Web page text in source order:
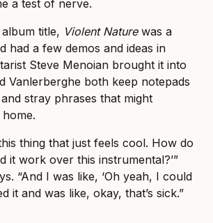
a test of nerve.
title, Violent Naturewas a
had a few demos and ideas in
Steve Menoian brought it into
Vanlerberghe both keep notepads
stray phrases that might
thing that just feels cool. How do
it work over this instrumental?’”
“And I was like, ‘Oh yeah, I could
it and was like, okay, that’s sick.”